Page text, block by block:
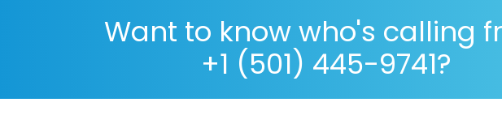
Want to know who's calling
+1 (501) 445-9741?